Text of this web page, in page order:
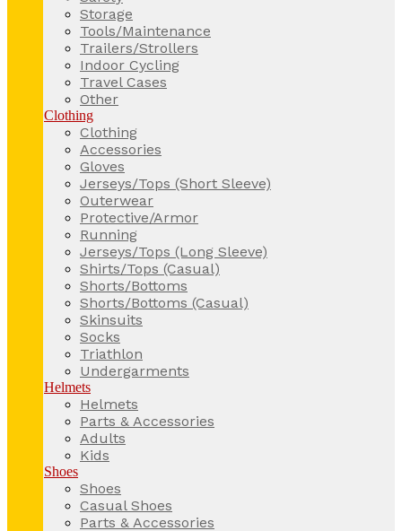
Storage
Tools/Maintenance
Trailers/Strollers
Indoor Cycling
Travel Cases
Other
Clothing
Clothing
Accessories
Gloves
Jerseys/Tops (Short Sleeve)
Outerwear
Protective/Armor
Running
Jerseys/Tops (Long Sleeve)
Shirts/Tops (Casual)
Shorts/Bottoms
Shorts/Bottoms (Casual)
Skinsuits
Socks
Triathlon
Undergarments
Helmets
Helmets
Parts & Accessories
Adults
Kids
Shoes
Shoes
Casual Shoes
Parts & Accessories